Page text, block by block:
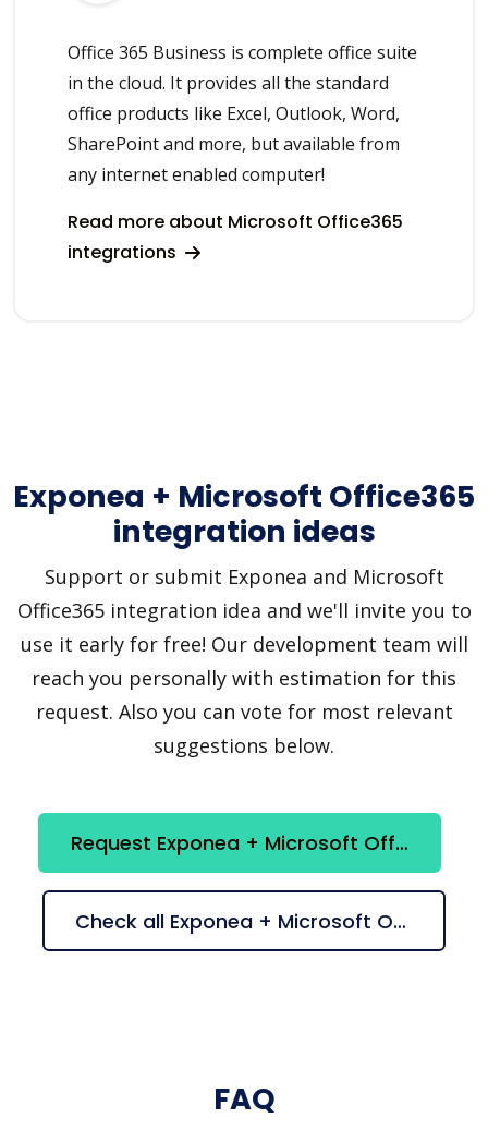
Office 365 Business is complete office suite
in the cloud. It provides all the standard
office products like Excel, Outlook, Word,
SharePoint and more, but available from
any internet enabled computer!
Read more about Microsoft Office365
integrations
Exponea + Microsoft Office365
integration ideas
Support or submit Exponea and Microsoft
Office365 integration idea and we'll invite you to
use it early for free! Our development team will
reach you personally with estimation for this
request. Also you can vote for most relevant
suggestions below.
Request Exponea + Microsoft Office365 integration
Check all Exponea + Microsoft Office365 suggestions
FAQ